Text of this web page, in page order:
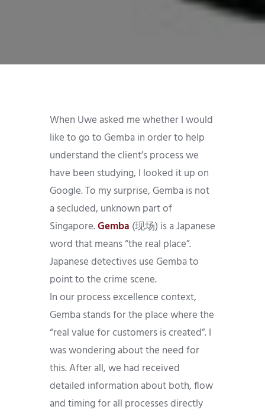
When Uwe asked me whether I would
like to go to Gemba in order to help
understand the client’s process we
have been studying, I looked it up on
Google. To my surprise, Gemba is not
a secluded, unknown part of
Singapore.Gemba (现场) is a Japanese
word that means “the real place”.
Japanese detectives use Gemba to
point to the crime scene.
In our process excellence context,
Gemba stands for the place where the
“real value for customers is created”. I
was wondering about the need for
this. After all, we had received
detailed information about both, flow
and timing for all processes directly